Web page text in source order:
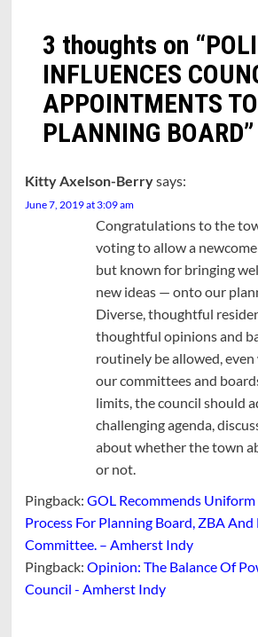
3 thoughts on “
INFLUENCES
APPOINTMENTS TO
PLANNING BOARD”
Kitty Axelson-Berrysays:
June 7, 2019 at 3:09 am
Congratulations to the
voting to allow a
but known for bringing
new ideas — onto our
Diverse, thoughtful
thoughtful opinions and
routinely be allowed,
our committees and
limits, the council should
challenging agenda,
about whether the town
or not.
Pingback: GOL Recommends
Process For Planning Board, ZBA And
Committee. – Amherst Indy
Pingback: Opinion: The Balance Of
Council - Amherst Indy